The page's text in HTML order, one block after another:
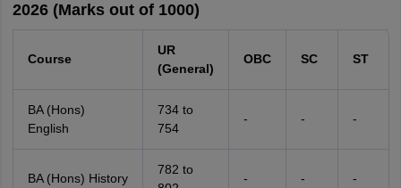
2026 (Marks out of 1000)
Course
UR
(General)
OBC SC ST
BA (Hons)
English
734 to
754
- - -
BA (Hons) History
782 to
- - -